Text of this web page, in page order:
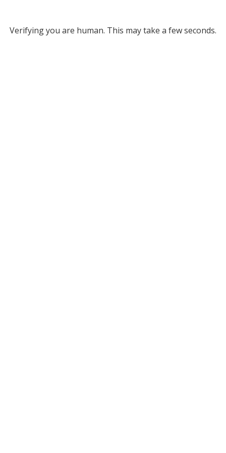
Verifying you are human. This may take a few seconds.